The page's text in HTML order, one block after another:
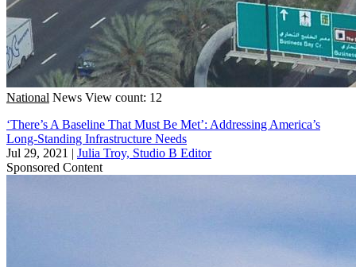
National News View count: 12
‘There’s A Baseline That Must Be Met’: Addressing America’s
Long-Standing Infrastructure Needs
Jul 29, 2021 | Julia Troy, Studio B Editor
Sponsored Content